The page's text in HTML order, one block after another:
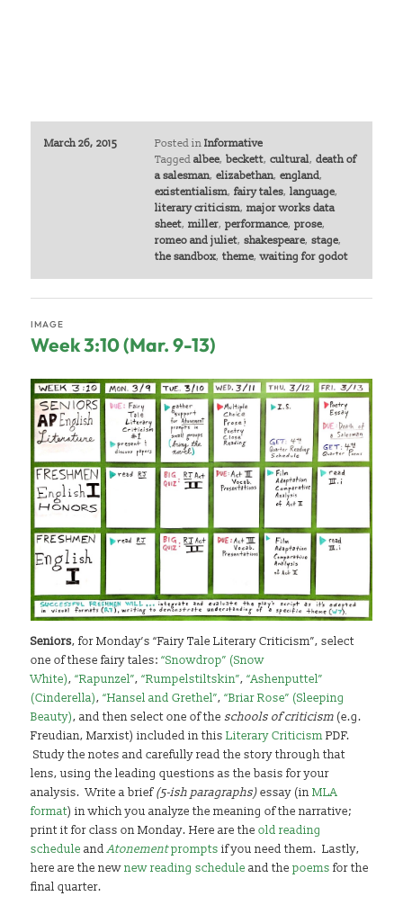
March 26, 2015 Posted in Informative
Tagged albee, beckett, cultural, death of
a salesman, elizabethan, england,
existentialism, fairy tales, language,
literary criticism, major works data
sheet, miller, performance, prose,
romeo and juliet, shakespeare, stage,
the sandbox, theme,waiting for godot
Week 3:10 (Mar. 9-13)
IMAGE
Seniors, for Monday’s “Fairy Tale Literary Criticism”, select
one of these fairy tales:“Snowdrop” (Snow
White),“Rapunzel”,“Rumpelstiltskin”,“Ashenputtel”
(Cinderella),“Hansel and Grethel”,“Briar Rose” (Sleeping
Beauty), and then select one of theschools of criticism (e.g.
Freudian, Marxist) included in thisLiterary CriticismPDF.
Study the notes and carefully read the story through that
lens, using the leading questions as the basis for your
analysis. Write a brief(5-ish paragraphs)essay (inMLA
format) in which you analyze the meaning of the narrative;
print it for class on Monday. Here are theold reading
schedule andAtonementprompts if you need them. Lastly,
here are the newnew reading schedule and thepoems for the
final quarter.